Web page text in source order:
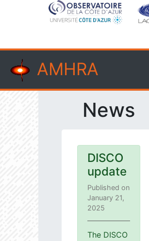
AMHRA
News
DISCO
update
Published on
January 21,
2025
The DISCO